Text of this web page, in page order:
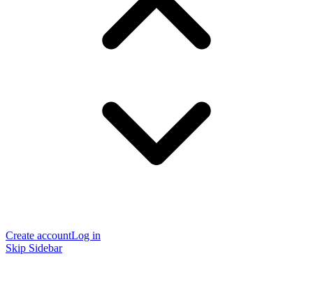
Create accountLog in
Skip Sidebar